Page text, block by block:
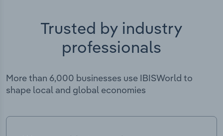
Trusted by industry
professionals
More than 6,000 businesses use IBISWorld to
shape local and global economies